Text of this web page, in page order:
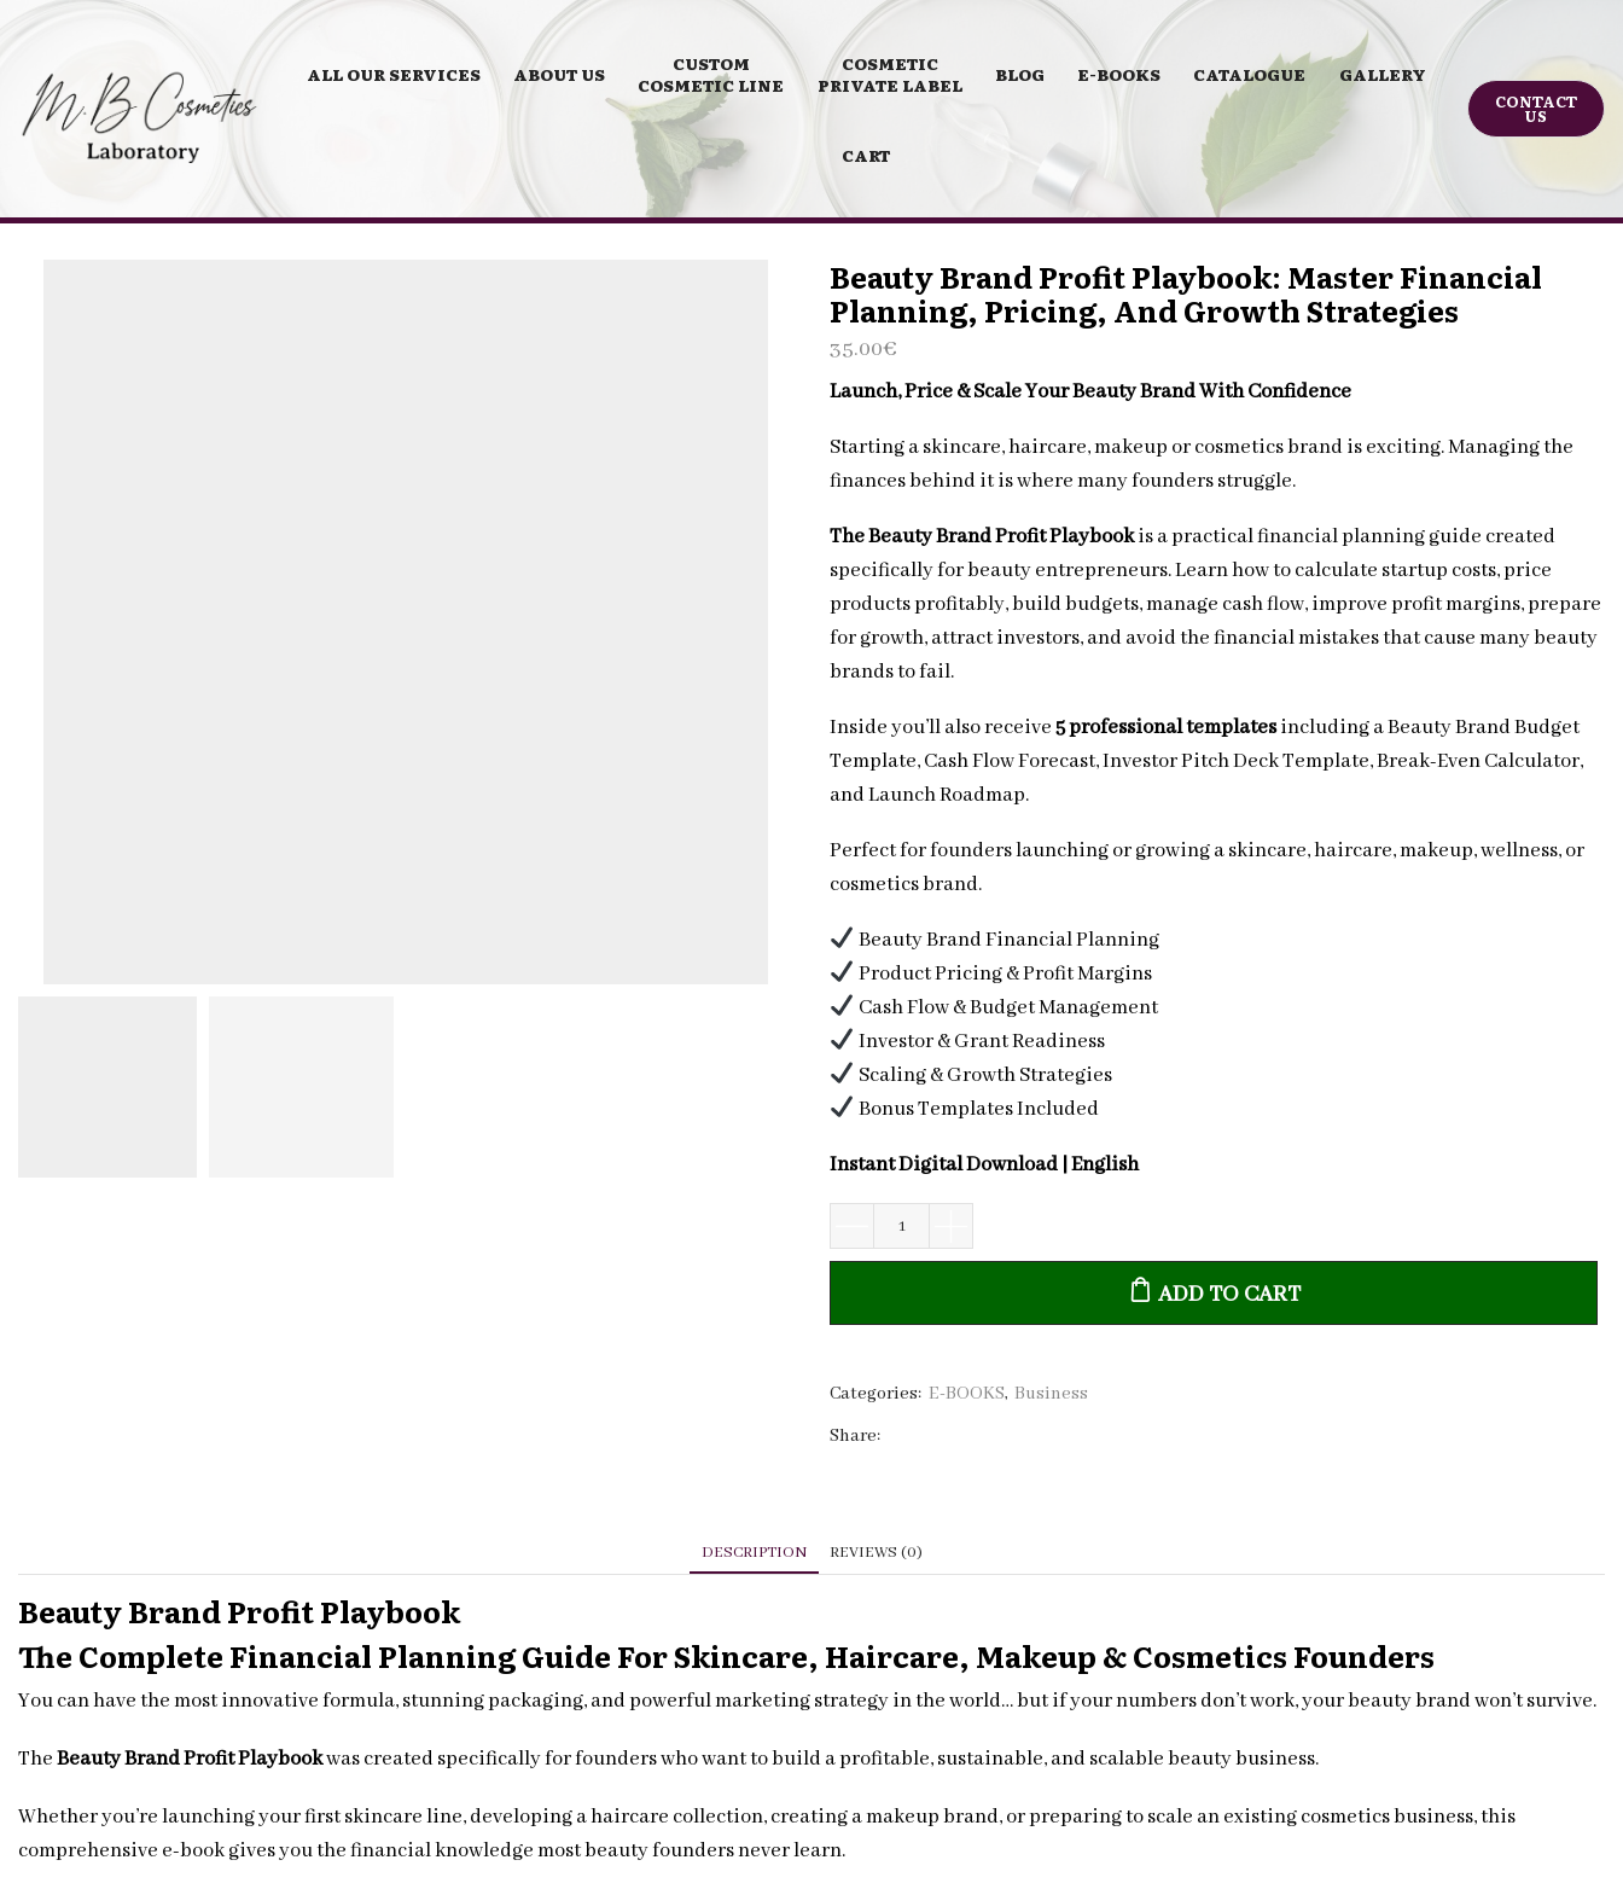
ALL OUR SERVICES ABOUT US
CUSTOM
COSMETIC LINE
COSMETIC
PRIVATE LABEL
BLOG E-BOOKS CATALOGUE GALLERY
CART
CONTACT
US
Beauty Brand Profit Playbook: Master Financial
Planning, Pricing, And Growth Strategies
35.00€
Launch, Price & Scale Your Beauty Brand With Confidence
Starting a skincare, haircare, makeup or cosmetics brand is exciting. Managing the
finances behind it is where many founders struggle.
The Beauty Brand Profit Playbookis a practical financial planning guide created
specifically for beauty entrepreneurs. Learn how to calculate startup costs, price
products profitably, build budgets, manage cash flow, improve profit margins, prepare
for growth, attract investors, and avoid the financial mistakes that cause many beauty
brands to fail.
Inside you’ll also receive5 professional templatesincluding a Beauty Brand Budget
Template, Cash Flow Forecast, Investor Pitch Deck Template, Break-Even Calculator,
and Launch Roadmap.
Perfect for founders launching or growing a skincare, haircare, makeup, wellness, or
cosmetics brand.
Beauty Brand Financial Planning
Product Pricing & Profit Margins
Cash Flow & Budget Management
Investor & Grant Readiness
Scaling & Growth Strategies
Bonus Templates Included
Instant Digital Download | English
Beauty
Brand
Playbook:
Financial
Strategies
quantity
ADD TO CART
Categories: E-BOOKS, Business
Share:
DESCRIPTION REVIEWS (0)
Beauty Brand Profit Playbook
The Complete Financial Planning Guide For Skincare, Haircare, Makeup & Cosmetics Founders
You can have the most innovative formula, stunning packaging, and powerful marketing strategy in the world… but if your numbers don’t work, your beauty brand won’t survive.
TheBeauty Brand Profit Playbookwas created specifically for founders who want to build a profitable, sustainable, and scalable beauty business.
Whether you’re launching your first skincare line, developing a haircare collection, creating a makeup brand, or preparing to scale an existing cosmetics business, this
comprehensive e-book gives you the financial knowledge most beauty founders never learn.